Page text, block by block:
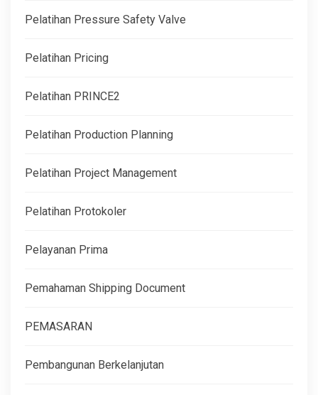
Pelatihan Pressure Safety Valve
Pelatihan Pricing
Pelatihan PRINCE2
Pelatihan Production Planning
Pelatihan Project Management
Pelatihan Protokoler
Pelayanan Prima
Pemahaman Shipping Document
PEMASARAN
Pembangunan Berkelanjutan